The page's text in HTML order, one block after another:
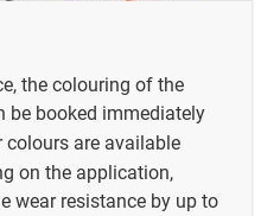
the colouring of the
be booked immediately
colours are available
on the application,
wear resistance by up to